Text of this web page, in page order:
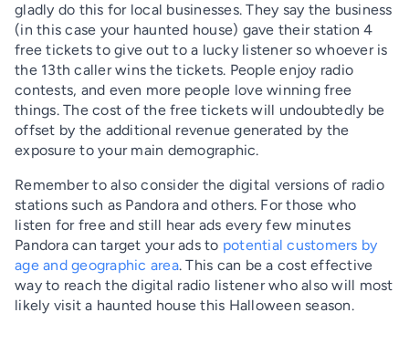
gladly do this for local businesses. They say the business
(in this case your haunted house) gave their station 4
free tickets to give out to a lucky listener so whoever is
the 13th caller wins the tickets. People enjoy radio
contests, and even more people love winning free
things. The cost of the free tickets will undoubtedly be
offset by the additional revenue generated by the
exposure to your main demographic.
Remember to also consider the digital versions of radio
stations such as Pandora and others. For those who
listen for free and still hear ads every few minutes
Pandora can target your ads to potential customers by
age and geographic area. This can be a cost effective
way to reach the digital radio listener who also will most
likely visit a haunted house this Halloween season.